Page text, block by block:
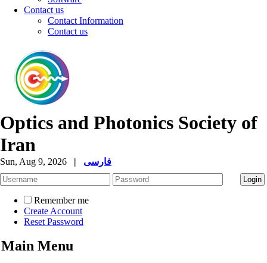
Contact us
Contact Information
Contact us
Optics and Photonics Society of
Iran
Sun, Aug 9, 2026 | فارسی
Remember me
Create Account
Reset Password
Main Menu